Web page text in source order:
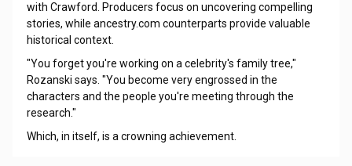
with Crawford. Producers focus on uncovering compelling
stories, while ancestry.com counterparts provide valuable
historical context.
"You forget you're working on a celebrity's family tree,"
Rozanski says. "You become very engrossed in the
characters and the people you're meeting through the
research."
Which, in itself, is a crowning achievement.